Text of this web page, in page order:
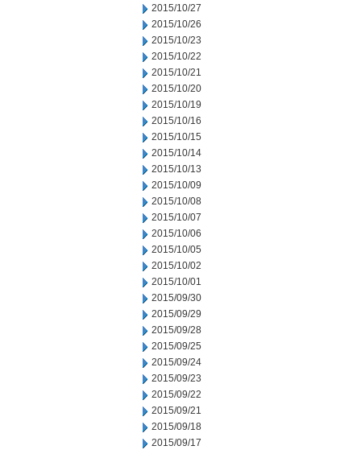
2015/10/27
2015/10/26
2015/10/23
2015/10/22
2015/10/21
2015/10/20
2015/10/19
2015/10/16
2015/10/15
2015/10/14
2015/10/13
2015/10/09
2015/10/08
2015/10/07
2015/10/06
2015/10/05
2015/10/02
2015/10/01
2015/09/30
2015/09/29
2015/09/28
2015/09/25
2015/09/24
2015/09/23
2015/09/22
2015/09/21
2015/09/18
2015/09/17